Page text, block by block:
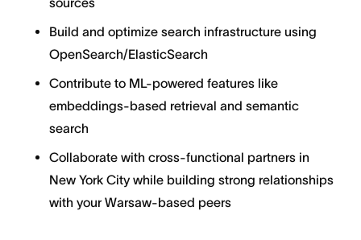
Build and optimize search infrastructure using
OpenSearch/ElasticSearch
Contribute to ML-powered features like
embeddings-based retrieval and semantic
search
Collaborate with cross-functional partners in
New York City while building strong relationships
with your Warsaw-based peers